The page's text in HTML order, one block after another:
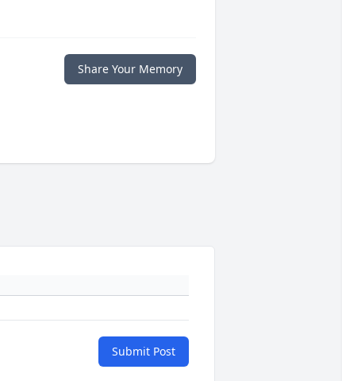
Share Your Memory
Submit Post